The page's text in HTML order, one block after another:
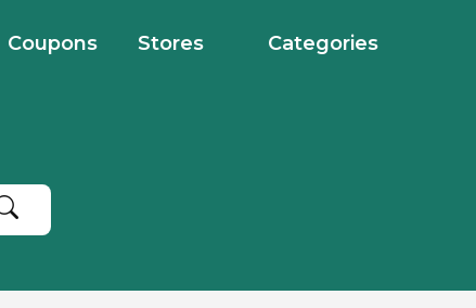
Coupons Stores Categories